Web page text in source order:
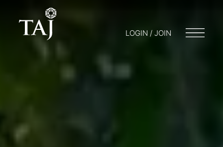
LOGIN / JOIN